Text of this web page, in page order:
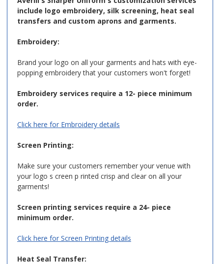
include logo embroidery, silk screening, heat seal
transfers and custom aprons and garments.
Embroidery:
Brand your logo on all your garments and hats with eye-
popping embroidery that your customers won't forget!
Embroidery services require a 12- piece minimum
order.
Click here for Embroidery details
Screen Printing:
Make sure your customers remember your venue with
your logo s creen p rinted crisp and clear on all your
garments!
Screen printing services require a 24- piece
minimum order.
Click here for Screen Printing details
Heat Seal Transfer: